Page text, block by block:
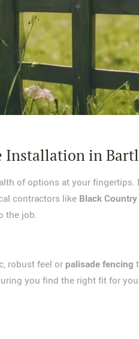
Installation in
of options at your
contractors like Black
the job.
robust feel or palisade fencing
you find the right fit for